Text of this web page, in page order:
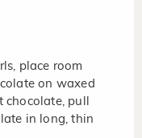
place room
on waxed
pull
in long, thin